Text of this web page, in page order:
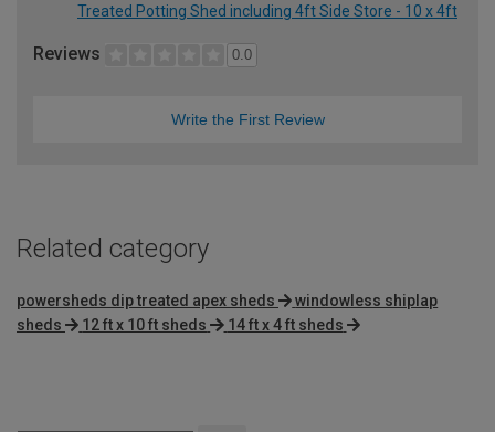
Treated Potting Shed including 4ft Side Store - 10 x 4ft
Reviews 0.0
Write the First Review
Related category
powersheds dip treated apex sheds
windowless shiplap
sheds
12 ft x 10 ft sheds 14 ft x 4 ft sheds